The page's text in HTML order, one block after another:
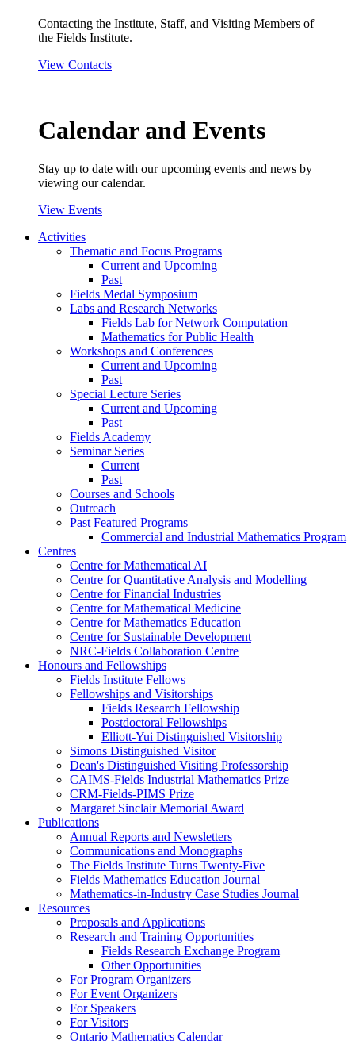
Contacting the Institute, Staff, and Visiting Members of
the Fields Institute.
View Contacts
Calendar and Events
Stay up to date with our upcoming events and news by
viewing our calendar.
View Events
Activities
Thematic and Focus Programs
Current and Upcoming
Past
Fields Medal Symposium
Labs and Research Networks
Fields Lab for Network Computation
Mathematics for Public Health
Workshops and Conferences
Current and Upcoming
Past
Special Lecture Series
Current and Upcoming
Past
Fields Academy
Seminar Series
Current
Past
Courses and Schools
Outreach
Past Featured Programs
Commercial and Industrial Mathematics Program
Centres
Centre for Mathematical AI
Centre for Quantitative Analysis and Modelling
Centre for Financial Industries
Centre for Mathematical Medicine
Centre for Mathematics Education
Centre for Sustainable Development
NRC-Fields Collaboration Centre
Honours and Fellowships
Fields Institute Fellows
Fellowships and Visitorships
Fields Research Fellowship
Postdoctoral Fellowships
Elliott-Yui Distinguished Visitorship
Simons Distinguished Visitor
Dean's Distinguished Visiting Professorship
CAIMS-Fields Industrial Mathematics Prize
CRM-Fields-PIMS Prize
Margaret Sinclair Memorial Award
Publications
Annual Reports and Newsletters
Communications and Monographs
The Fields Institute Turns Twenty-Five
Fields Mathematics Education Journal
Mathematics-in-Industry Case Studies Journal
Resources
Proposals and Applications
Research and Training Opportunities
Fields Research Exchange Program
Other Opportunities
For Program Organizers
For Event Organizers
For Speakers
For Visitors
Ontario Mathematics Calendar